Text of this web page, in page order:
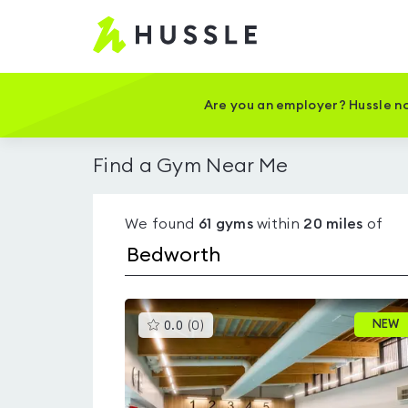
Hussle
Home
Are you an employer? Hussle
Find a Gym Near Me
We found 61 gymswithin 20 miles of
0.0 (0 )This
gyms
rated
0.0
out
of
NEW